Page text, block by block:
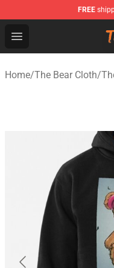
FREE
Open menu
The Bear Shop -
Home/The Bear Cloth/